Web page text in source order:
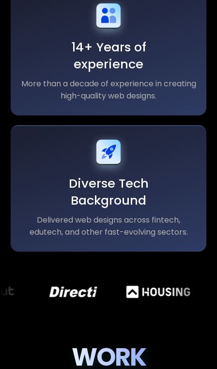
14+ Years of
experience
More than a decade of experience in creating
high-quality web designs.
Diverse Tech
Background
Delivered web designs across fintech,
edutech, and other fast-evolving sectors.
WORK